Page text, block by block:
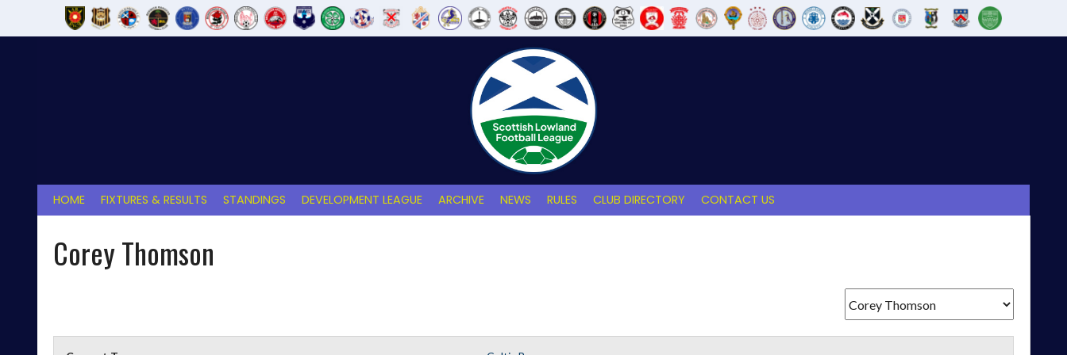
HOME FIXTURES & RESULTS STANDINGS DEVELOPMENT LEAGUE ARCHIVE NEWS RULES CLUB DIRECTORY CONTACT US
Corey Thomson